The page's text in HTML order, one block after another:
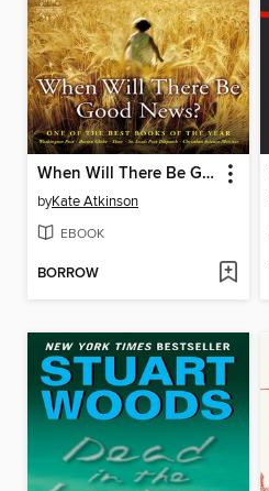
When Will There Be Good News?
byKate Atkinson
EBOOK
BORROW